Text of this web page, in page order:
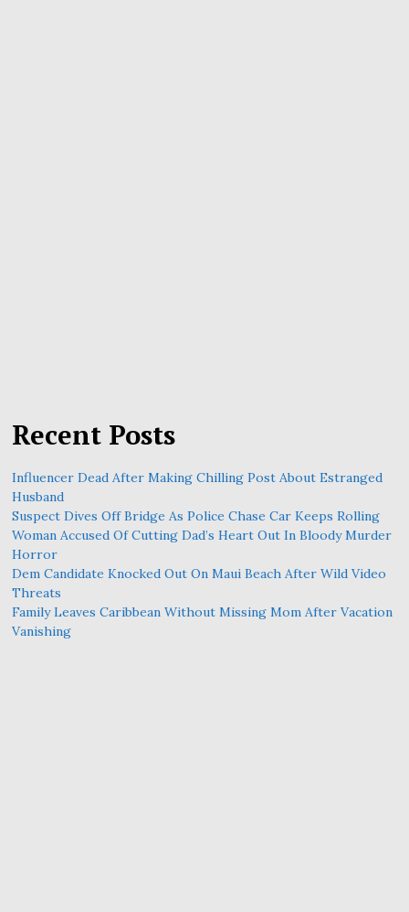
Recent Posts
Influencer Dead After Making Chilling Post About Estranged
Husband
Suspect Dives Off Bridge As Police Chase Car Keeps Rolling
Woman Accused Of Cutting Dad’s Heart Out In Bloody Murder
Horror
Dem Candidate Knocked Out On Maui Beach After Wild Video
Threats
Family Leaves Caribbean Without Missing Mom After Vacation
Vanishing